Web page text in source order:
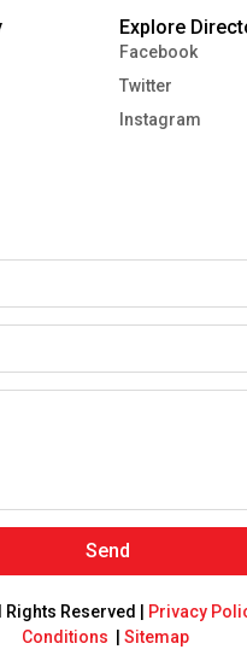
Explore
Facebook
Twitter
Instagram
Send
Rights Reserved | Privacy
Conditions | Sitemap